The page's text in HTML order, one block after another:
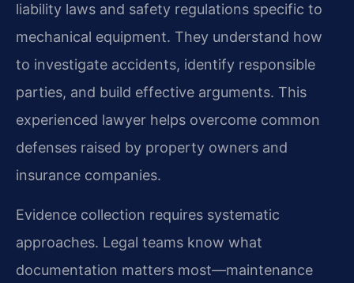
liability laws and safety regulations specific to
mechanical equipment. They understand how
to investigate accidents, identify responsible
parties, and build effective arguments. This
experienced lawyer helps overcome common
defenses raised by property owners and
insurance companies.
Evidence collection requires systematic
approaches. Legal teams know what
documentation matters most—maintenance